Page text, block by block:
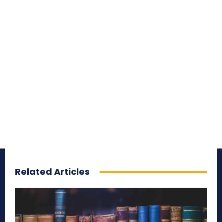
Related Articles